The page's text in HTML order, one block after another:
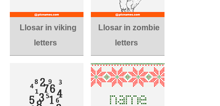
Llosar in viking
letters
Llosar in zombie
letters